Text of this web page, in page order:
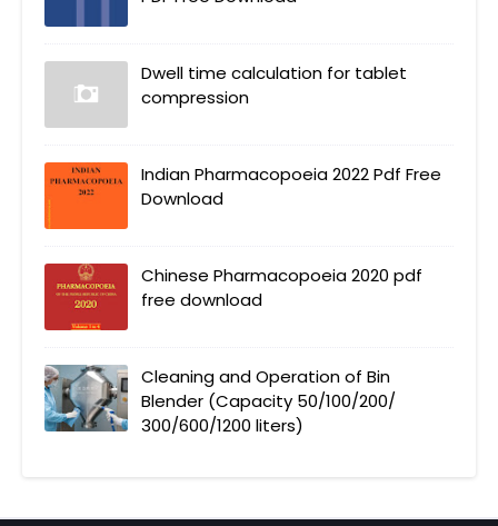
Dwell time calculation for tablet
compression
Indian Pharmacopoeia 2022 Pdf Free
Download
Chinese Pharmacopoeia 2020 pdf
free download
Cleaning and Operation of Bin
Blender (Capacity 50/100/200/
300/600/1200 liters)